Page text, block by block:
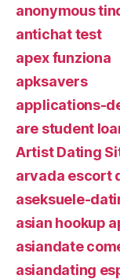
anonymous
antichat test
apex funziona
apksavers
applications-
are student
Artist Dating
arvada escort
aseksuele-
asian hookup
asiandate
asiandating